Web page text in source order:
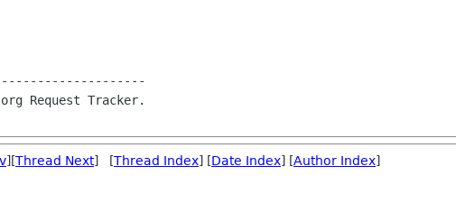
Request Tracker.
][Thread Next] [Thread Index] [Date Index] [Author Index]